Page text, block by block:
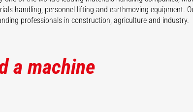
handling, personnel lifting and earthmoving equipment.
professionals in construction, agriculture and industry.
a machine